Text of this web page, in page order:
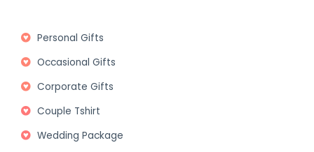
Personal Gifts
Occasional Gifts
Corporate Gifts
Couple Tshirt
Wedding Package